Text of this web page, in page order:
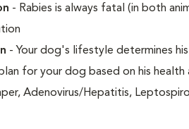
- Rabies is always fatal (in both
- Your dog's lifestyle determines
for your dog based on his
Adenovirus/Hepatitis,